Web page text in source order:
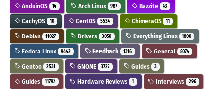
AnduinOS 14 Arch Linux 987 Bazzite 43
CachyOS 10 CentOS 5534 ChimeraOS 11
Debian 11027 Drivers 3050 Everything Linux 1800
Fedora Linux 9442 Feedback 1316 General 8074
Gentoo 2531 GNOME 3727 Guides 3
Guides 11792 Hardware Reviews 1 Interviews 296